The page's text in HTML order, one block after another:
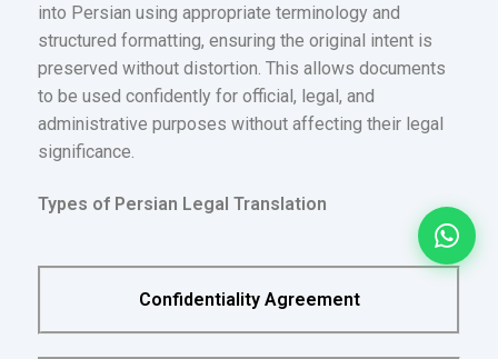
into Persian using appropriate terminology and
structured formatting, ensuring the original intent is
preserved without distortion. This allows documents
to be used confidently for official, legal, and
administrative purposes without affecting their legal
significance.
Types of Persian Legal Translation
Confidentiality Agreement